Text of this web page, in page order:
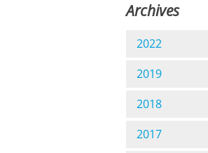
Archives
2022
2019
2018
2017